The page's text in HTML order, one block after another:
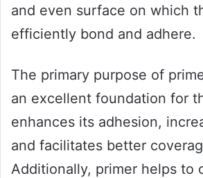
and even surface on which
efficiently bond and adhere.
The primary purpose of
an excellent foundation for
enhances its adhesion,
and facilitates better
Additionally, primer helps to